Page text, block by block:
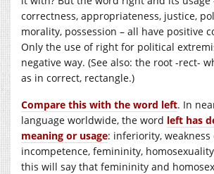
correctness, appropriateness, justice,
morality, possession – all have positive
Only the use of right for political
negative way. (See also: the root -rect-
as in correct, rectangle.)
Compare this with the word left. In
language worldwide, the word left has
meaning or usage: inferiority, weakness
incompetence, femininity,
this will say that femininity and